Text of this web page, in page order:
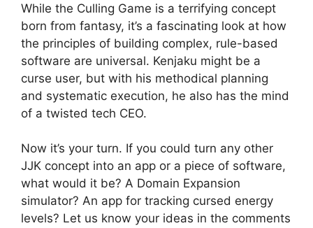
While the Culling Game is a terrifying concept
born from fantasy, it’s a fascinating look at how
the principles of building complex, rule-based
software are universal. Kenjaku might be a
curse user, but with his methodical planning
and systematic execution, he also has the mind
of a twisted tech CEO.
Now it’s your turn. If you could turn any other
JJK concept into an app or a piece of software,
what would it be? A Domain Expansion
simulator? An app for tracking cursed energy
levels? Let us know your ideas in the comments